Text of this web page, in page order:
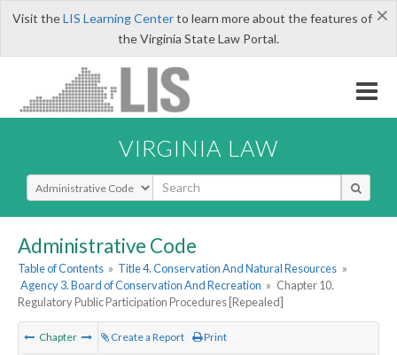
×
Visit theLIS Learning Centerto learn more about the features of
the Virginia State Law Portal.
VIRGINIA LAW
Select Search Type
Administrative Code
Table of Contents » Title 4. Conservation And Natural Resources »
Agency 3. Board of Conservation And Recreation » Chapter 10.
Regulatory Public Participation Procedures [Repealed]
Chapter Create a Report Print